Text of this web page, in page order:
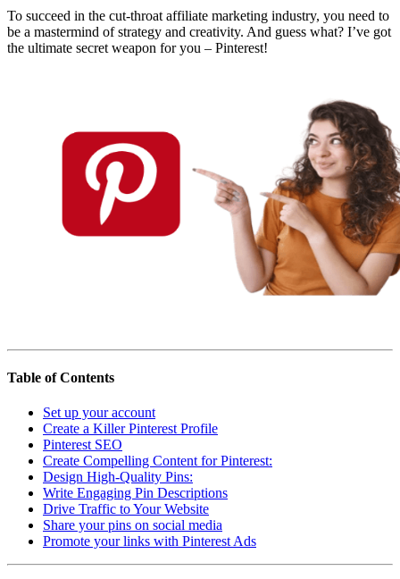
To succeed in the cut-throat affiliate marketing industry, you need to
be a mastermind of strategy and creativity. And guess what? I’ve got
the ultimate secret weapon for you – Pinterest!
Table of Contents
Set up your account
Create a Killer Pinterest Profile
Pinterest SEO
Create Compelling Content for Pinterest:
Design High-Quality Pins:
Write Engaging Pin Descriptions
Drive Traffic to Your Website
Share your pins on social media
Promote your links with Pinterest Ads